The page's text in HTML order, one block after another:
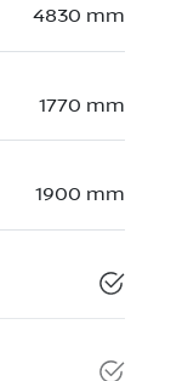
4830 mm
1770 mm
1900 mm